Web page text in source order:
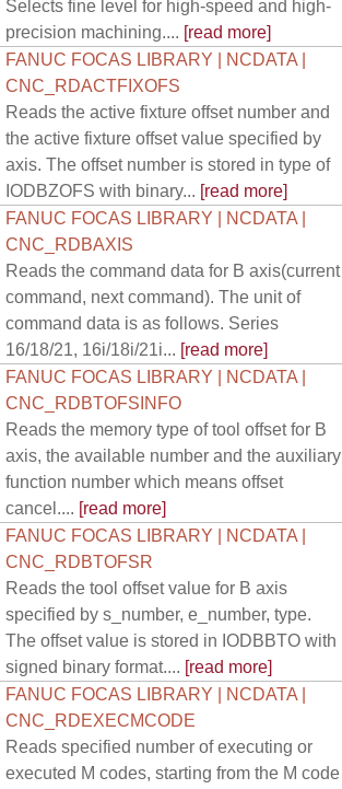
Selects fine level for high-speed and high-
precision machining.... [read more]
FANUC FOCAS LIBRARY | NCDATA |
CNC_RDACTFIXOFS
Reads the active fixture offset number and
the active fixture offset value specified by
axis. The offset number is stored in type of
IODBZOFS with binary... [read more]
FANUC FOCAS LIBRARY | NCDATA |
CNC_RDBAXIS
Reads the command data for B axis(current
command, next command). The unit of
command data is as follows. Series
16/18/21, 16i/18i/21i... [read more]
FANUC FOCAS LIBRARY | NCDATA |
CNC_RDBTOFSINFO
Reads the memory type of tool offset for B
axis, the available number and the auxiliary
function number which means offset
cancel.... [read more]
FANUC FOCAS LIBRARY | NCDATA |
CNC_RDBTOFSR
Reads the tool offset value for B axis
specified by s_number, e_number, type.
The offset value is stored in IODBBTO with
signed binary format.... [read more]
FANUC FOCAS LIBRARY | NCDATA |
CNC_RDEXECMCODE
Reads specified number of executing or
executed M codes, starting from the M code